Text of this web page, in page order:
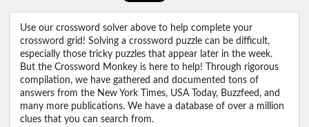
Use our crossword solver above to help complete your
crossword grid! Solving a crossword puzzle can be difficult,
especially those tricky puzzles that appear later in the week.
But the Crossword Monkey is here to help! Through rigorous
compilation, we have gathered and documented tons of
answers from the New York Times, USA Today, Buzzfeed, and
many more publications. We have a database of over a million
clues that you can search from.